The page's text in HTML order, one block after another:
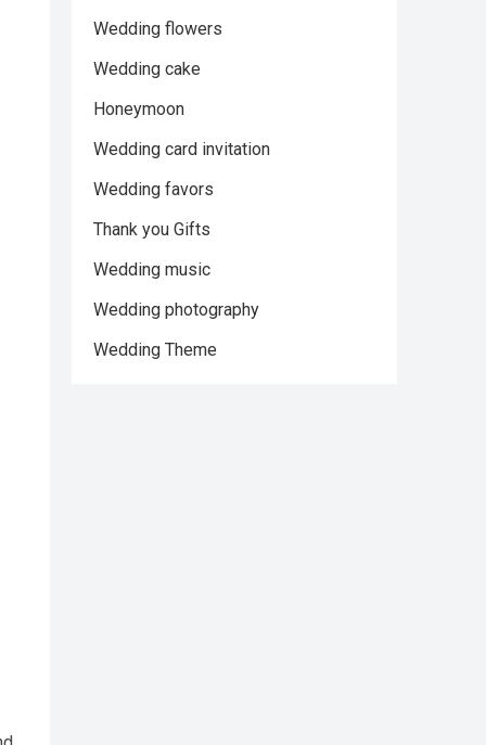
Wedding flowers
Wedding cake
Honeymoon
Wedding card invitation
Wedding favors
Thank you Gifts
Wedding music
Wedding photography
Wedding Theme